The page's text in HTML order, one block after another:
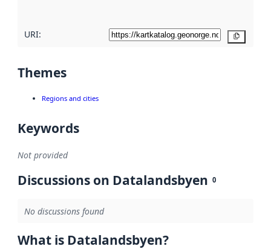
URI:
Themes
Regions and cities
Keywords
Not provided
Discussions on Datalandsbyen 0
No discussions found
What is Datalandsbyen?